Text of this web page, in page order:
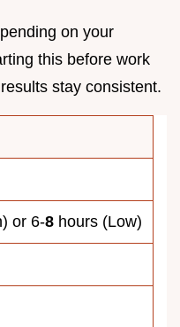
on your
this before work
stay consistent.
or 6-8 hours (Low)